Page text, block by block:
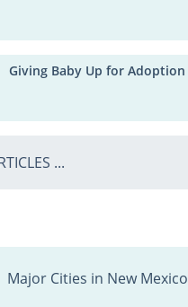
Giving Baby Up for Adoption
...
Major Cities in New Mexico